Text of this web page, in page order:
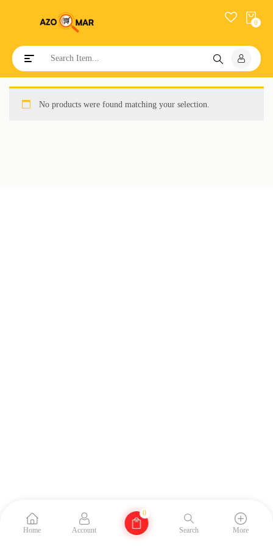
0
Toggle navigation
No products were found matching your selection.
Home Account
0
Search
More